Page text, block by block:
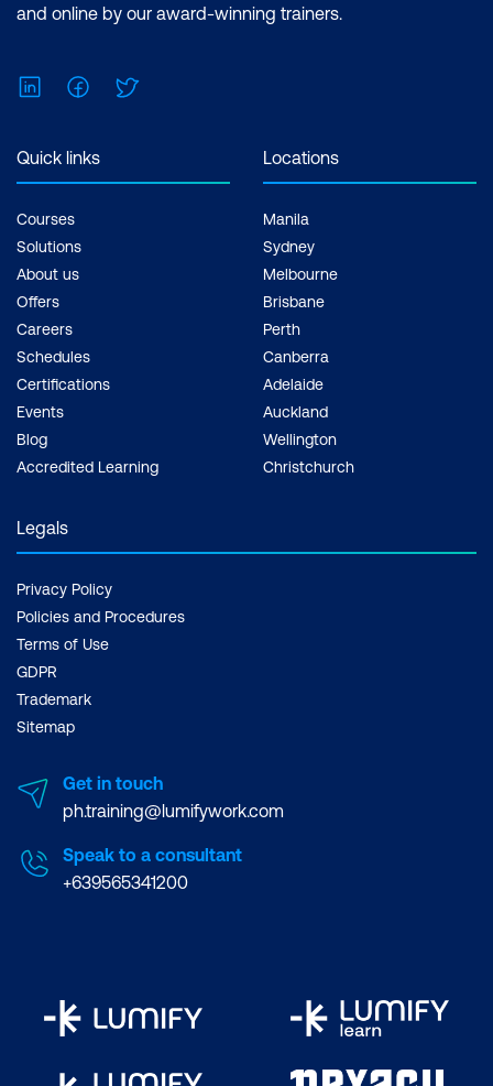
and online by our award-winning trainers.
LinkedInFacebook
Quick links
Courses
Solutions
About us
Offers
Careers
Schedules
Certifications
Events
Blog
Accredited Learning
Locations
Manila
Sydney
Melbourne
Brisbane
Perth
Canberra
Adelaide
Auckland
Wellington
Christchurch
Legals
Privacy Policy
Policies and Procedures
Terms of Use
GDPR
Trademark
Sitemap
Get in touch
ph.training@lumifywork.com
Speak to a consultant
+639565341200